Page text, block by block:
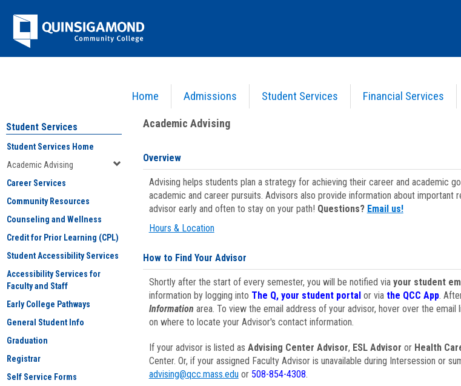
Jenzabar
University
Home Admissions Student Services Financial Services
Academic Advising
Student Services
Student Services Home
Academic Advising
Career Services
Community Resources
Counseling and Wellness
Credit for Prior Learning (CPL)
Student Accessibility Services
Accessibility Services for
Faculty and Staff
Early College Pathways
General Student Info
Graduation
Registrar
Self Service Forms
Academic Advising
Overview
Advising helps students plan a strategy for achieving their career and academic
academic and career pursuits. Advisors also provide information about
advisor early and often to stay on your path! Questions? Email us!
Hours & Location
How to Find Your Advisor
Shortly after the start of every semester, you will be notified via your student
information by logging into The Q, your student portal or via the QCC App.
Information area. To view the email address of your advisor, hover over the
on where to locate your Advisor's contact information.
If your advisor is listed as Advising Center Advisor, ESL Advisor or Health
Center. Or, if your assigned Faculty Advisor is unavailable during Intersession or
advising@qcc.mass.eduor 508-854-4308.